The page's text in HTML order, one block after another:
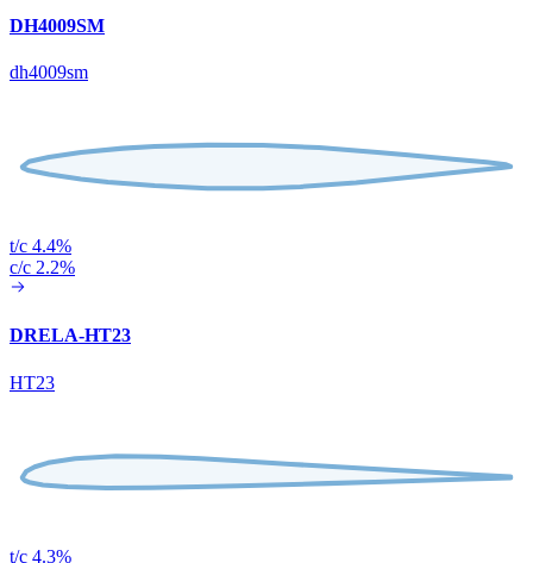
DH4009SM
dh4009sm
t/c 4.4%
c/c 2.2%
DRELA-HT23
HT23
t/c 4.3%